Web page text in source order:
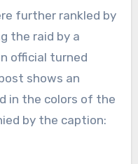
further rankled by
the raid by a
official turned
shows an
in the colors of the
by the caption: